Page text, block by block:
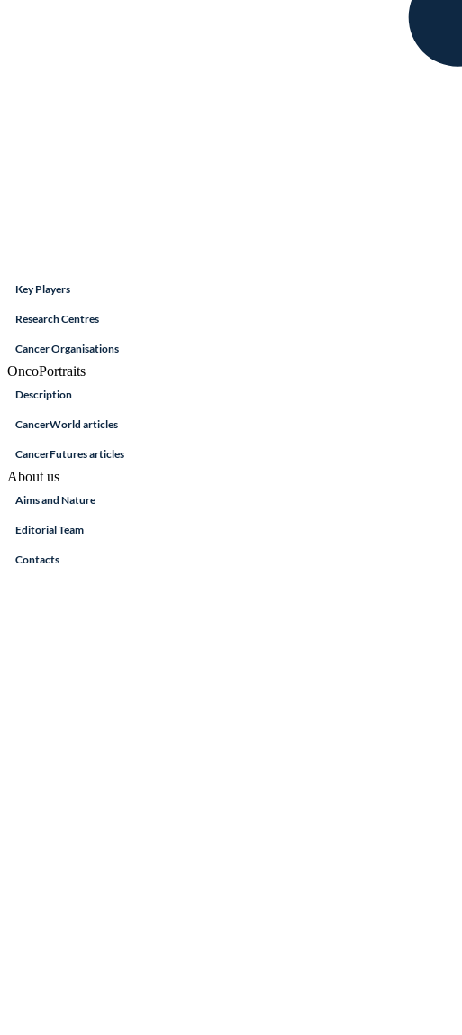
Key Players
Research Centres
Cancer Organisations
OncoPortraits
Description
CancerWorld articles
CancerFutures articles
About us
Aims and Nature
Editorial Team
Contacts